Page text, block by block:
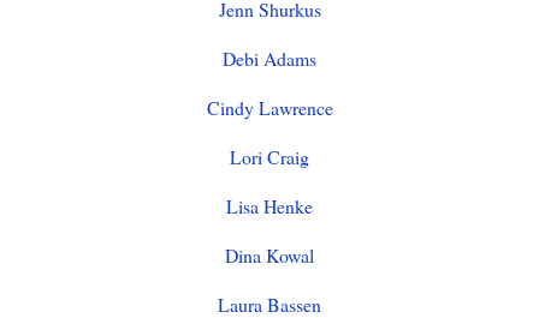
Jenn Shurkus
Debi Adams
Cindy Lawrence
Lori Craig
Lisa Henke
Dina Kowal
Laura Bassen